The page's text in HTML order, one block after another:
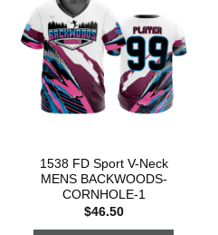
1538 FD Sport V-Neck
MENS BACKWOODS-
CORNHOLE-1
$46.50